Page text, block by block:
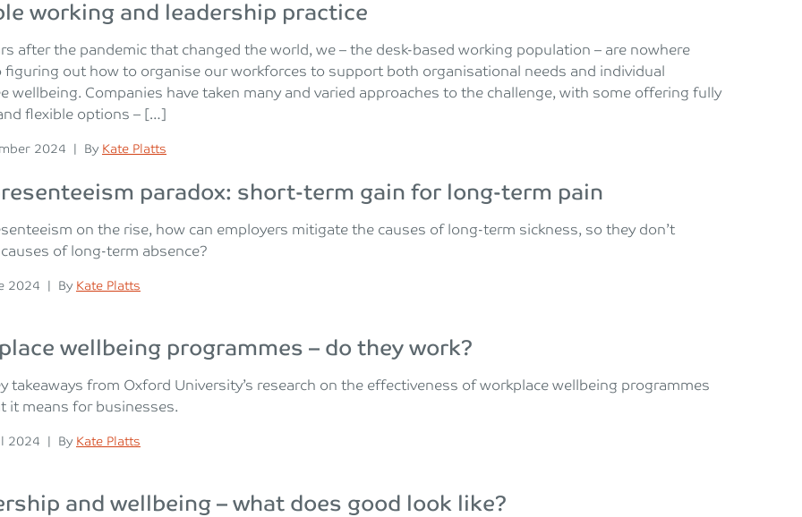
working and leadership practice
after the pandemic that changed the world, we – the desk-based working population – are nowhere
figuring out how to organise our workforces to support both organisational needs and individual
wellbeing. Companies have taken many and varied approaches to the challenge, with some offering fully
flexible options – […]
2024 | Posted
By Kate Platts
paradox: short-term gain for long-term pain
on the rise, how can employers mitigate the causes of long-term sickness, so they don’t
of long-term absence?
2024 | Posted
By Kate Platts
wellbeing programmes – do they work?
takeaways from Oxford University’s research on the effectiveness of workplace wellbeing programmes
it means for businesses.
2024 | Posted
By Kate Platts
and wellbeing – what does good look like?